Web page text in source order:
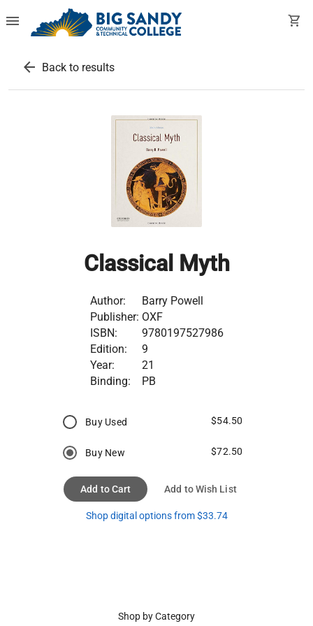
menu shopping_cart
arrow_back Back to results
Classical Myth
Author:
Barry Powell
Publisher: OXF
ISBN:
9780197527986
Edition:
9
Year:
21
Binding:
PB
Buy Used $54.50
Buy New $72.50
Add to Cart Add to Wish List
Shop digital options from $33.74
Shop by Category